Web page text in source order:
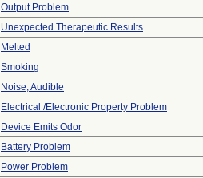
Output Problem
Unexpected Therapeutic Results
Melted
Smoking
Noise, Audible
Electrical /Electronic Property Problem
Device Emits Odor
Battery Problem
Power Problem